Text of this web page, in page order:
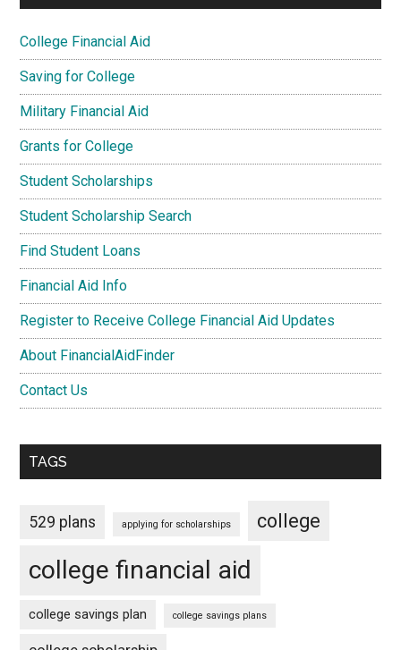
College Financial Aid
Saving for College
Military Financial Aid
Grants for College
Student Scholarships
Student Scholarship Search
Find Student Loans
Financial Aid Info
Register to Receive College Financial Aid Updates
About FinancialAidFinder
Contact Us
TAGS
529 plans applying for scholarships college
college financial aid
college savings plan college savings plans